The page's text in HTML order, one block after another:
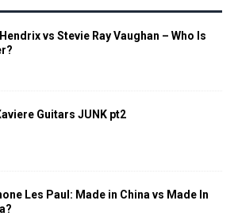
vs Stevie Ray Vaughan – Who Is
Guitars JUNK pt2
Les Paul: Made in China vs Made In